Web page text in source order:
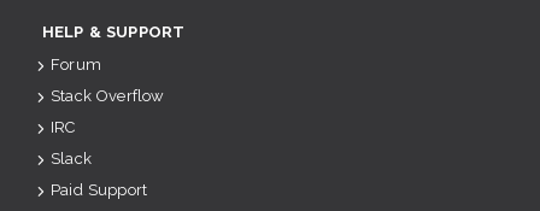
HELP & SUPPORT
Forum
Stack Overflow
IRC
Slack
Paid Support